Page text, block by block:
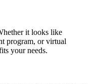
it looks like
program, or virtual
your needs.